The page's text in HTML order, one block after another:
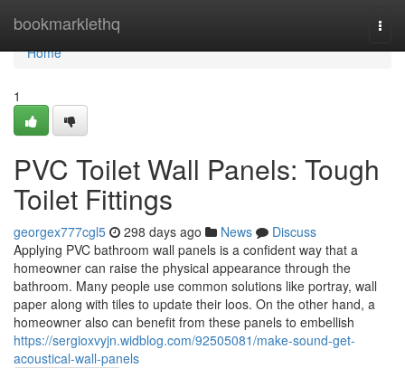
bookmarklethq
Home
Home
1
PVC Toilet Wall Panels: Tough
Toilet Fittings
georgex777cgl5 298 days ago News
Discuss
Applying PVC bathroom wall panels is a confident way that a
homeowner can raise the physical appearance through the
bathroom. Many people use common solutions like portray, wall
paper along with tiles to update their loos. On the other hand, a
homeowner also can benefit from these panels to embellish
https://sergioxvyjn.widblog.com/92505081/make-sound-get-
acoustical-wall-panels